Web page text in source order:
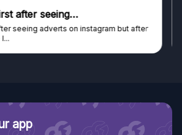
prizes.
and Instagram ad, bought some...
app